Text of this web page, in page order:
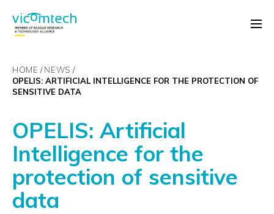
HOME
NEWS
OPELIS: ARTIFICIAL INTELLIGENCE FOR THE PROTECTION OF
SENSITIVE DATA
OPELIS: Artificial
Intelligence for the
protection of sensitive
data